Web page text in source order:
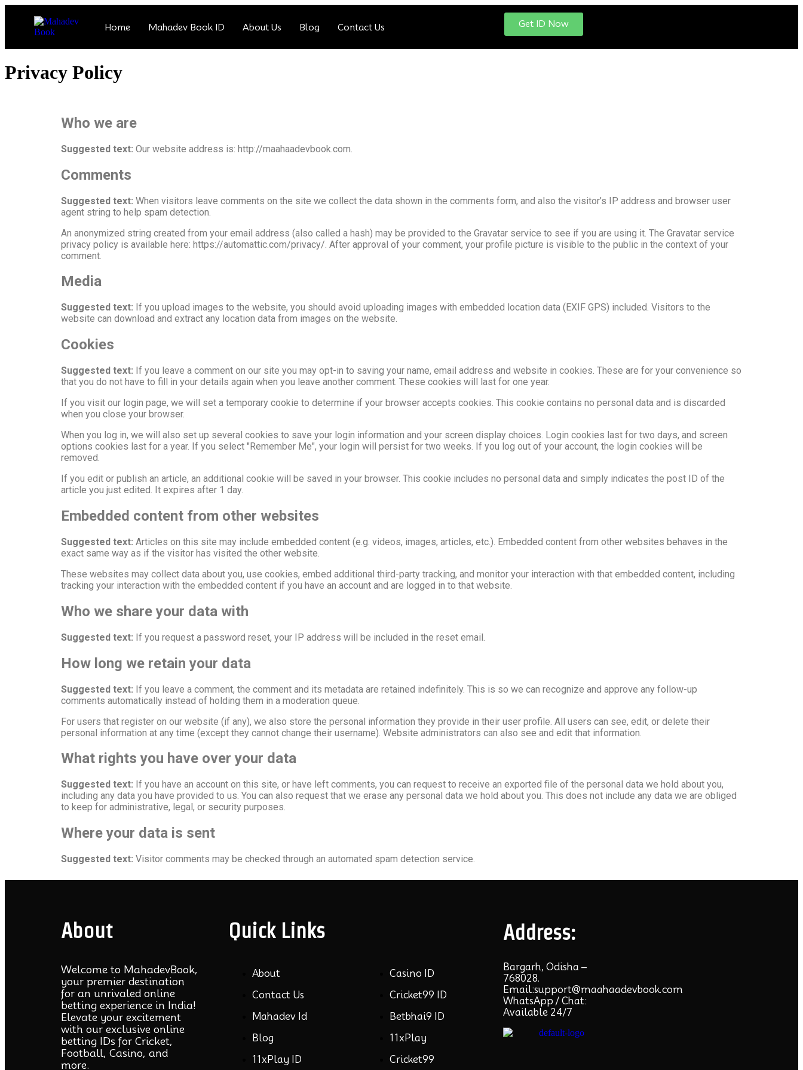
Home Mahadev Book ID About Us Blog Contact Us Get ID Now
Privacy Policy
Who we are
Suggested text: Our website address is: http://maahaadevbook.com.
Comments
Suggested text: When visitors leave comments on the site we collect the data shown in the comments form, and also the visitor’s IP address and browser user
agent string to help spam detection.
An anonymized string created from your email address (also called a hash) may be provided to the Gravatar service to see if you are using it. The Gravatar service
privacy policy is available here: https://automattic.com/privacy/. After approval of your comment, your profile picture is visible to the public in the context of your
comment.
Media
Suggested text: If you upload images to the website, you should avoid uploading images with embedded location data (EXIF GPS) included. Visitors to the
website can download and extract any location data from images on the website.
Cookies
Suggested text: If you leave a comment on our site you may opt-in to saving your name, email address and website in cookies. These are for your convenience so
that you do not have to fill in your details again when you leave another comment. These cookies will last for one year.
If you visit our login page, we will set a temporary cookie to determine if your browser accepts cookies. This cookie contains no personal data and is discarded
when you close your browser.
When you log in, we will also set up several cookies to save your login information and your screen display choices. Login cookies last for two days, and screen
options cookies last for a year. If you select "Remember Me", your login will persist for two weeks. If you log out of your account, the login cookies will be
removed.
If you edit or publish an article, an additional cookie will be saved in your browser. This cookie includes no personal data and simply indicates the post ID of the
article you just edited. It expires after 1 day.
Embedded content from other websites
Suggested text: Articles on this site may include embedded content (e.g. videos, images, articles, etc.). Embedded content from other websites behaves in the
exact same way as if the visitor has visited the other website.
These websites may collect data about you, use cookies, embed additional third-party tracking, and monitor your interaction with that embedded content, including
tracking your interaction with the embedded content if you have an account and are logged in to that website.
Who we share your data with
Suggested text: If you request a password reset, your IP address will be included in the reset email.
How long we retain your data
Suggested text: If you leave a comment, the comment and its metadata are retained indefinitely. This is so we can recognize and approve any follow-up
comments automatically instead of holding them in a moderation queue.
For users that register on our website (if any), we also store the personal information they provide in their user profile. All users can see, edit, or delete their
personal information at any time (except they cannot change their username). Website administrators can also see and edit that information.
What rights you have over your data
Suggested text: If you have an account on this site, or have left comments, you can request to receive an exported file of the personal data we hold about you,
including any data you have provided to us. You can also request that we erase any personal data we hold about you. This does not include any data we are obliged
to keep for administrative, legal, or security purposes.
Where your data is sent
Suggested text: Visitor comments may be checked through an automated spam detection service.
About
Welcome to MahadevBook,
your premier destination
for an unrivaled online
betting experience in India!
Elevate your excitement
with our exclusive online
betting IDs for Cricket,
Football, Casino, and
more.
Quick Links
About
Contact Us
Mahadev Id
Blog
11xPlay ID
Casino ID
Cricket99 ID
Betbhai9 ID
11xPlay
Cricket99
Address:
Bargarh, Odisha –
768028.
Email:support@maahaadevbook.com
WhatsApp / Chat:
Available 24/7